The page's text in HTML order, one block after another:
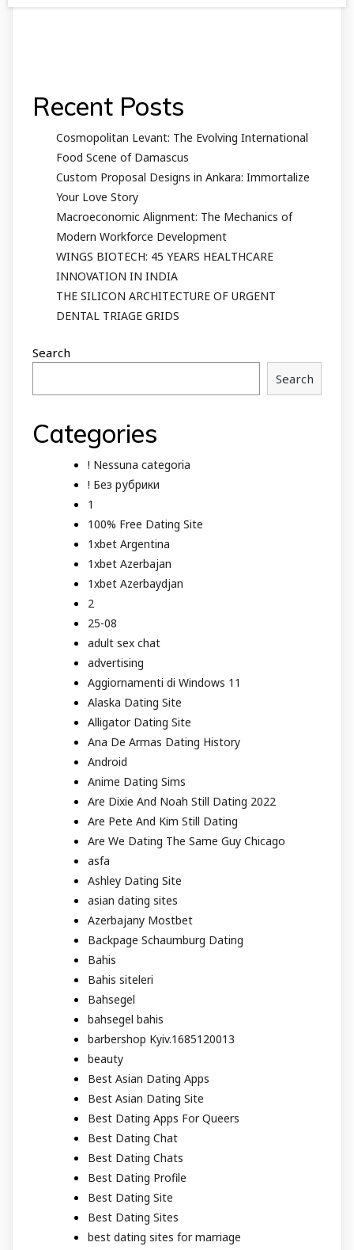
Recent Posts
Cosmopolitan Levant: The Evolving International
Food Scene of Damascus
Custom Proposal Designs in Ankara: Immortalize
Your Love Story
Macroeconomic Alignment: The Mechanics of
Modern Workforce Development
WINGS BIOTECH: 45 YEARS HEALTHCARE
INNOVATION IN INDIA
THE SILICON ARCHITECTURE OF URGENT
DENTAL TRIAGE GRIDS
Search
Search
Categories
! Nessuna categoria
! Без рубрики
1
100% Free Dating Site
1xbet Argentina
1xbet Azerbajan
1xbet Azerbaydjan
2
25-08
adult sex chat
advertising
Aggiornamenti di Windows 11
Alaska Dating Site
Alligator Dating Site
Ana De Armas Dating History
Android
Anime Dating Sims
Are Dixie And Noah Still Dating 2022
Are Pete And Kim Still Dating
Are We Dating The Same Guy Chicago
asfa
Ashley Dating Site
asian dating sites
Azerbajany Mostbet
Backpage Schaumburg Dating
Bahis
Bahis siteleri
Bahsegel
bahsegel bahis
barbershop Kyiv.1685120013
beauty
Best Asian Dating Apps
Best Asian Dating Site
Best Dating Apps For Queers
Best Dating Chat
Best Dating Chats
Best Dating Profile
Best Dating Site
Best Dating Sites
best dating sites for marriage